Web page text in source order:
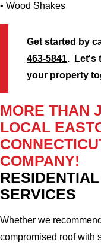
• Wood Shakes
Get started by
463-5841. Let's
your property
MORE THAN
LOCAL
COMPANY!
SERVICES
Whether we
compromised roof with